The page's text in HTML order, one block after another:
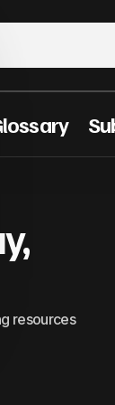
on
resources